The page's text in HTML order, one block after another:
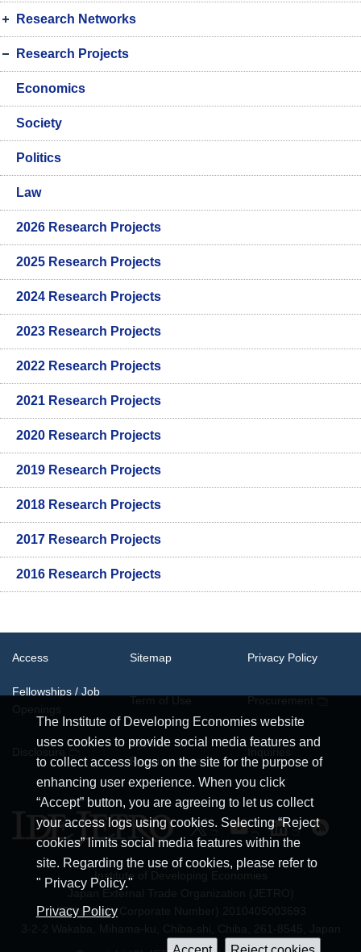
Research Networks
Research Projects
Economics
Society
Politics
Law
2026 Research Projects
2025 Research Projects
2024 Research Projects
2023 Research Projects
2022 Research Projects
2021 Research Projects
2020 Research Projects
2019 Research Projects
2018 Research Projects
2017 Research Projects
2016 Research Projects
The Institute of Developing Economies website
uses cookies to provide social media features and
to collect access logs on the site for the purpose of
enhancing user experience. When you click
“Accept” button, you are agreeing to let us collect
your access logs using cookies. Selecting “Reject
cookies” limits social media features within the
site. Regarding the use of cookies, please refer to
" Privacy Policy."
Privacy Policy
Access Sitemap Privacy Policy
Fellowships / Job
System
Requirements
Institute of Developing Economies
Japan External Trade Organization (JETRO)
JCN (Japan Corporate Number) 2010405003693